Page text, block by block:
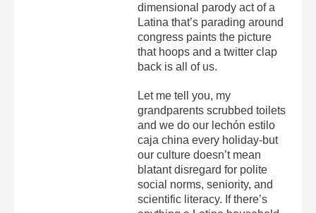
dimensional parody act of a
Latina that’s parading around
congress paints the picture
that hoops and a twitter clap
back is all of us.
Let me tell you, my
grandparents scrubbed toilets
and we do our lechón estilo
caja china every holiday-but
our culture doesn’t mean
blatant disregard for polite
social norms, seniority, and
scientific literacy. If there’s